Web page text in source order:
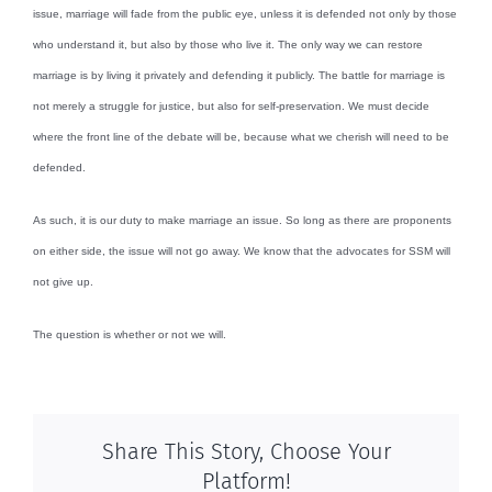
issue, marriage will fade from the public eye, unless it is defended not only by those
who understand it, but also by those who live it. The only way we can restore
marriage is by living it privately and defending it publicly. The battle for marriage is
not merely a struggle for justice, but also for self-preservation. We must decide
where the front line of the debate will be, because what we cherish will need to be
defended.
As such, it is our duty to make marriage an issue. So long as there are proponents
on either side, the issue will not go away. We know that the advocates for SSM will
not give up.
The question is whether or not we will.
Share This Story, Choose Your
Platform!